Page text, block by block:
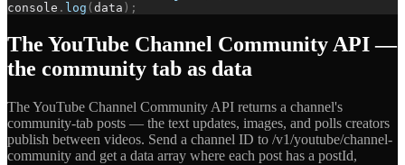
console . log ( data ) ;
The YouTube Channel Community API —
the community tab as data
The YouTube Channel Community API returns a channel's
community-tab posts — the text updates, images, and polls creators
publish between videos. Send a channel ID to /v1/youtube/channel-
community and get a data array where each post has a postId,